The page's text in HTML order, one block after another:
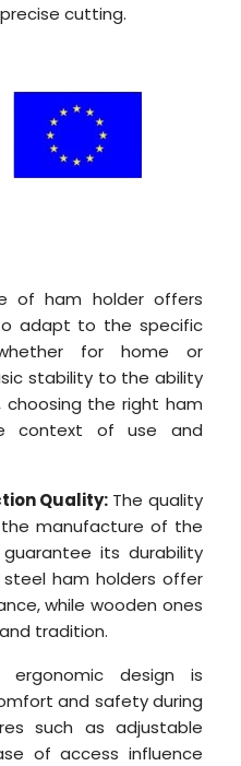
cutting.
of ham holder offers
adapt to the specific
for home or
stability to the ability
the right ham
context of use and
Quality: The quality
manufacture of the
its durability
steel ham holders offer
while wooden ones
tradition.
ergonomic design is
and safety during
such as adjustable
of access influence